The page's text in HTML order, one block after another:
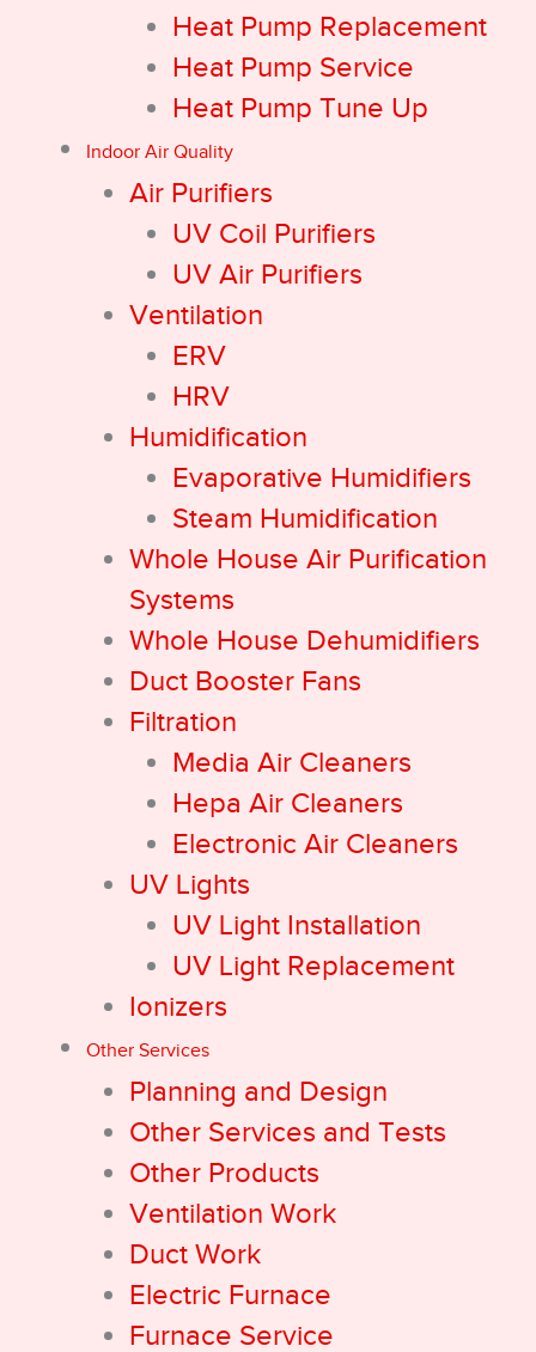
Heat Pump Replacement
Heat Pump Service
Heat Pump Tune Up
Indoor Air Quality
Air Purifiers
UV Coil Purifiers
UV Air Purifiers
Ventilation
ERV
HRV
Humidification
Evaporative Humidifiers
Steam Humidification
Whole House Air Purification
Systems
Whole House Dehumidifiers
Duct Booster Fans
Filtration
Media Air Cleaners
Hepa Air Cleaners
Electronic Air Cleaners
UV Lights
UV Light Installation
UV Light Replacement
Ionizers
Other Services
Planning and Design
Other Services and Tests
Other Products
Ventilation Work
Duct Work
Electric Furnace
Furnace Service